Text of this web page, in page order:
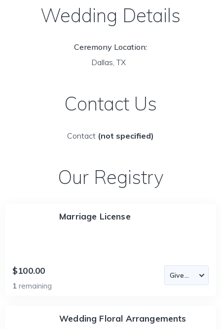
Wedding Details
Ceremony Location:
Dallas, TX
Contact Us
Contact (not specified)
Our Registry
Marriage License
$100.00
1 remaining
Wedding Floral Arrangements